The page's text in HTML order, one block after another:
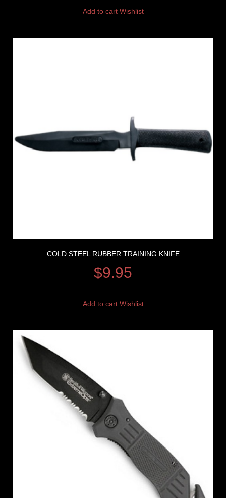
Add to cart Wishlist
COLD STEEL RUBBER TRAINING KNIFE
$9.95
Add to cart Wishlist